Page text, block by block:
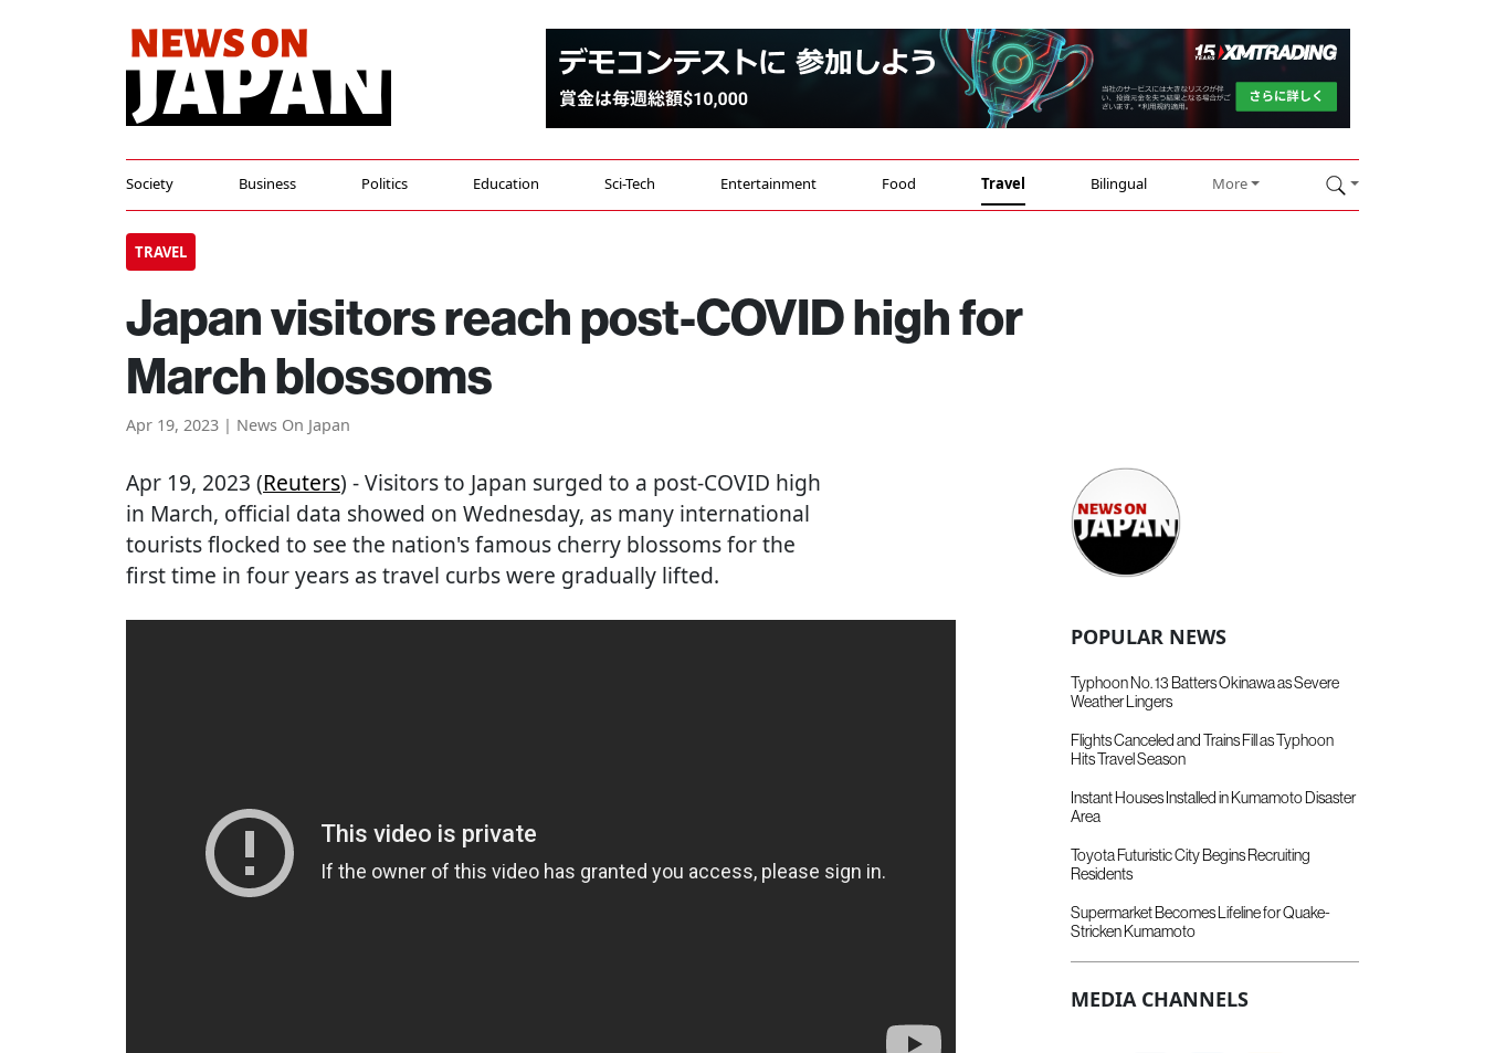
Society Business Politics Education Sci-Tech Entertainment Food Travel Bilingual More
TRAVEL
Japan visitors reach post-COVID high for
March blossoms
Apr 19, 2023 | News On Japan
Apr 19, 2023 (Reuters) - Visitors to Japan surged to a post-COVID high
in March, official data showed on Wednesday, as many international
tourists flocked to see the nation's famous cherry blossoms for the
first time in four years as travel curbs were gradually lifted.
POPULAR NEWS
Typhoon No. 13 Batters Okinawa as Severe
Weather Lingers
Flights Canceled and Trains Fill as Typhoon
Hits Travel Season
Instant Houses Installed in Kumamoto Disaster
Area
Toyota Futuristic City Begins Recruiting
Residents
Supermarket Becomes Lifeline for Quake-
Stricken Kumamoto
MEDIA CHANNELS